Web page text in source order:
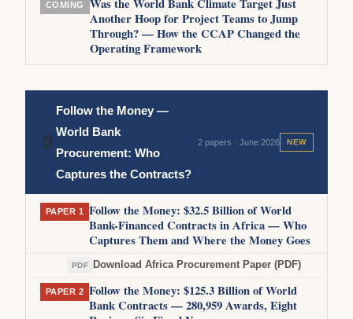
COMING
Was the World Bank Climate Target Just
Another Hoop for Project Teams to Jump
Through? — How the CCAP Changed the
Operating Framework
📄
Follow the Money —
World Bank
Procurement: Who
Captures the Contracts?
2 papers · June 2026 NEW
PAPER 1
Follow the Money: $32.5 Billion of World
Bank-Financed Contracts in Africa — Who
Captures Them and Where the Money Goes
PDF Download Africa Procurement Paper (PDF)
PAPER 2 Follow the Money: $125.3 Billion of World
Bank Contracts — 280,959 Awards, Eight